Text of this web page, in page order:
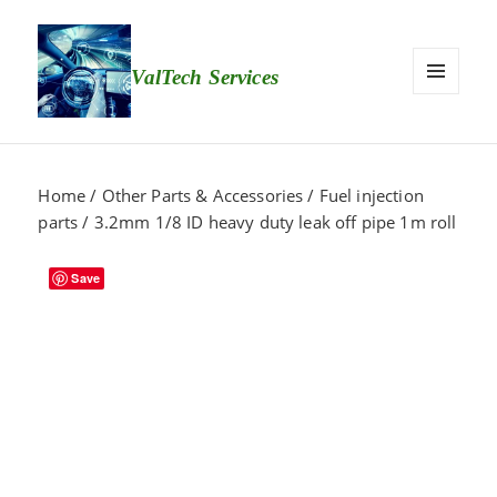
ValTech Services
GETS
Home / Other Parts & Accessories / Fuel injection
parts / 3.2mm 1/8 ID heavy duty leak off pipe 1m roll
Save